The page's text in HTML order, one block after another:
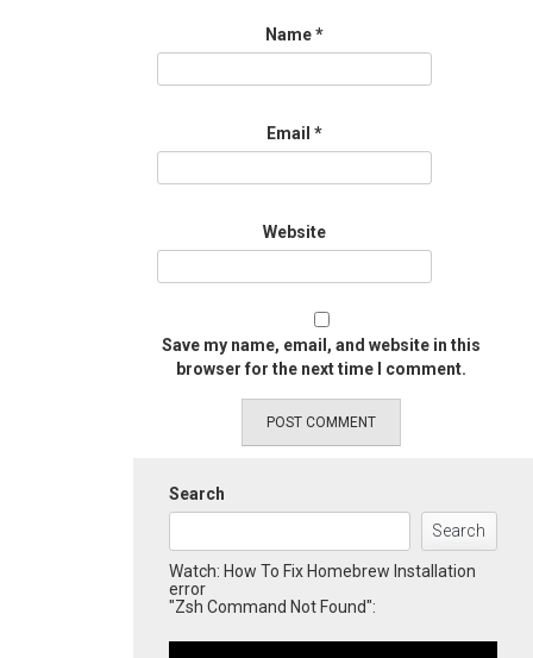
Name*
Email *
Website
Save my name, email, and website in this
browser for the next time I comment.
Search
Search
Watch: How To Fix Homebrew Installation
error
"Zsh Command Not Found":